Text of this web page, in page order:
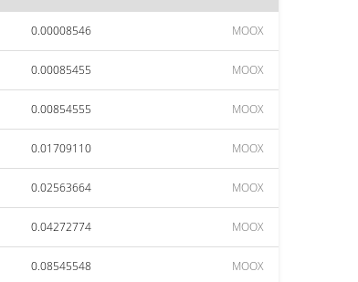
0.00008546 MOOX
0.00085455 MOOX
0.00854555 MOOX
0.01709110 MOOX
0.02563664 MOOX
0.04272774 MOOX
0.08545548 MOOX